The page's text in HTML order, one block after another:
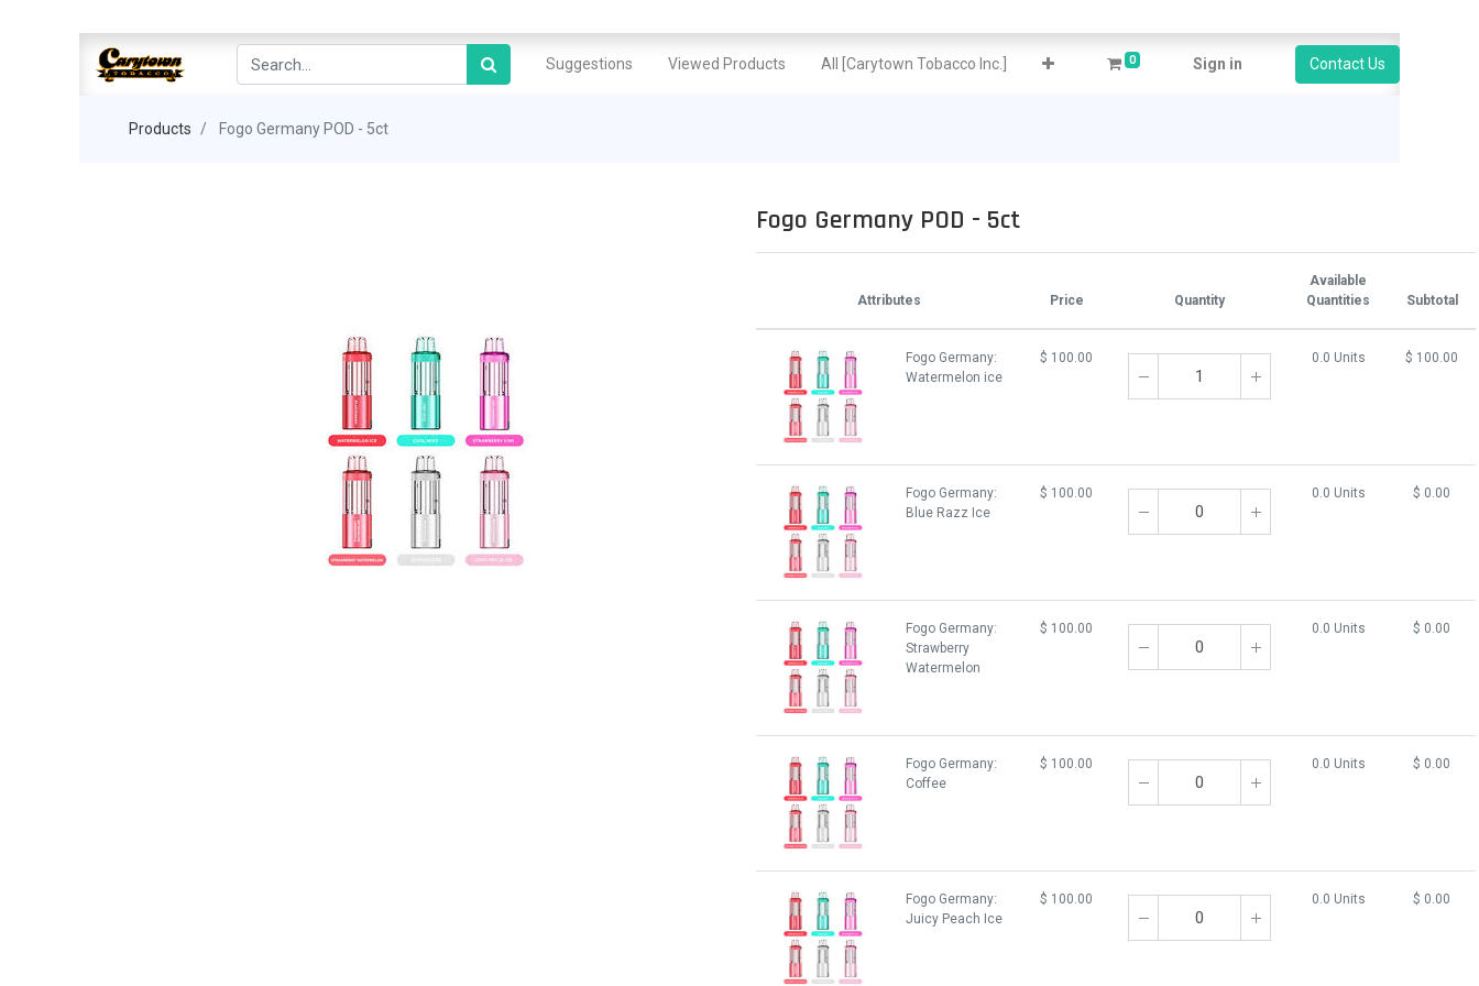
Suggestions Viewed Products All [Carytown Tobacco Inc.] 0 Sign in Contact Us
Products Fogo Germany POD - 5ct
Fogo Germany POD - 5ct
Attributes Price Quantity
Available
Quantities
Subtotal
Fogo Germany:
Watermelon ice
$ 100.00 0.0 Units $ 100.00
Fogo Germany:
Blue Razz Ice
$ 100.00 0.0 Units $ 0.00
Fogo Germany:
Strawberry
Watermelon
$ 100.00 0.0 Units $ 0.00
Fogo Germany:
Coffee
$ 100.00 0.0 Units $ 0.00
Fogo Germany:
Juicy Peach Ice
$ 100.00 0.0 Units $ 0.00